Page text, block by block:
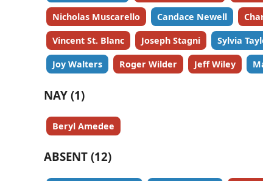
Nicholas Muscarello Candace Newell
Vincent St. Blanc Joseph Stagni Sylvia
Joy Walters Roger Wilder Jeff Wiley
NAY (1)
Beryl Amedee
ABSENT (12)